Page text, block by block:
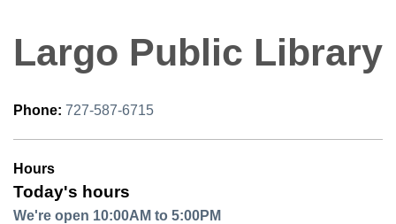
Largo Public Library
Phone: 727-587-6715
Hours
Today's hours
We're open 10:00AM to 5:00PM